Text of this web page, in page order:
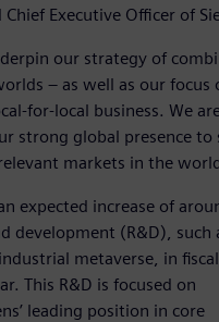
Executive Officer of
our strategy of
– as well as our focus
for-local business. We
strong global presence to
markets in the
expected increase of
development (R&D), such
metaverse, in
This R&D is focused on
leading position in core